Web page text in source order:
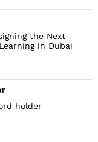
the Next
in Dubai
holder